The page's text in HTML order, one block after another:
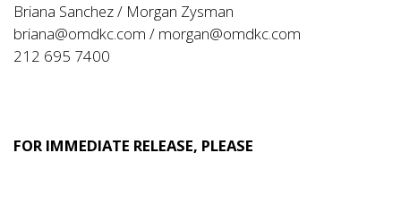
Briana Sanchez / Morgan Zysman
briana@omdkc.com / morgan@omdkc.com
212 695 7400
FOR IMMEDIATE RELEASE, PLEASE